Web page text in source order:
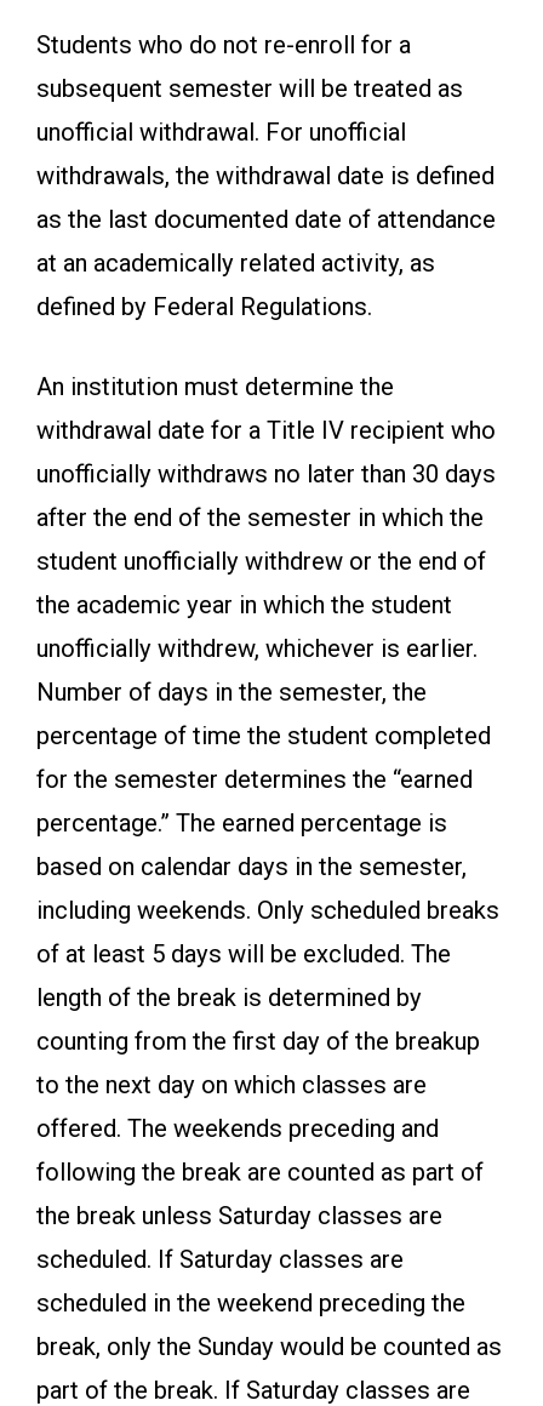
Students who do not re-enroll for a
subsequent semester will be treated as
unofficial withdrawal. For unofficial
withdrawals, the withdrawal date is defined
as the last documented date of attendance
at an academically related activity, as
defined by Federal Regulations.
An institution must determine the
withdrawal date for a Title IV recipient who
unofficially withdraws no later than 30 days
after the end of the semester in which the
student unofficially withdrew or the end of
the academic year in which the student
unofficially withdrew, whichever is earlier.
Number of days in the semester, the
percentage of time the student completed
for the semester determines the “earned
percentage.” The earned percentage is
based on calendar days in the semester,
including weekends. Only scheduled breaks
of at least 5 days will be excluded. The
length of the break is determined by
counting from the first day of the breakup
to the next day on which classes are
offered. The weekends preceding and
following the break are counted as part of
the break unless Saturday classes are
scheduled. If Saturday classes are
scheduled in the weekend preceding the
break, only the Sunday would be counted as
part of the break. If Saturday classes are